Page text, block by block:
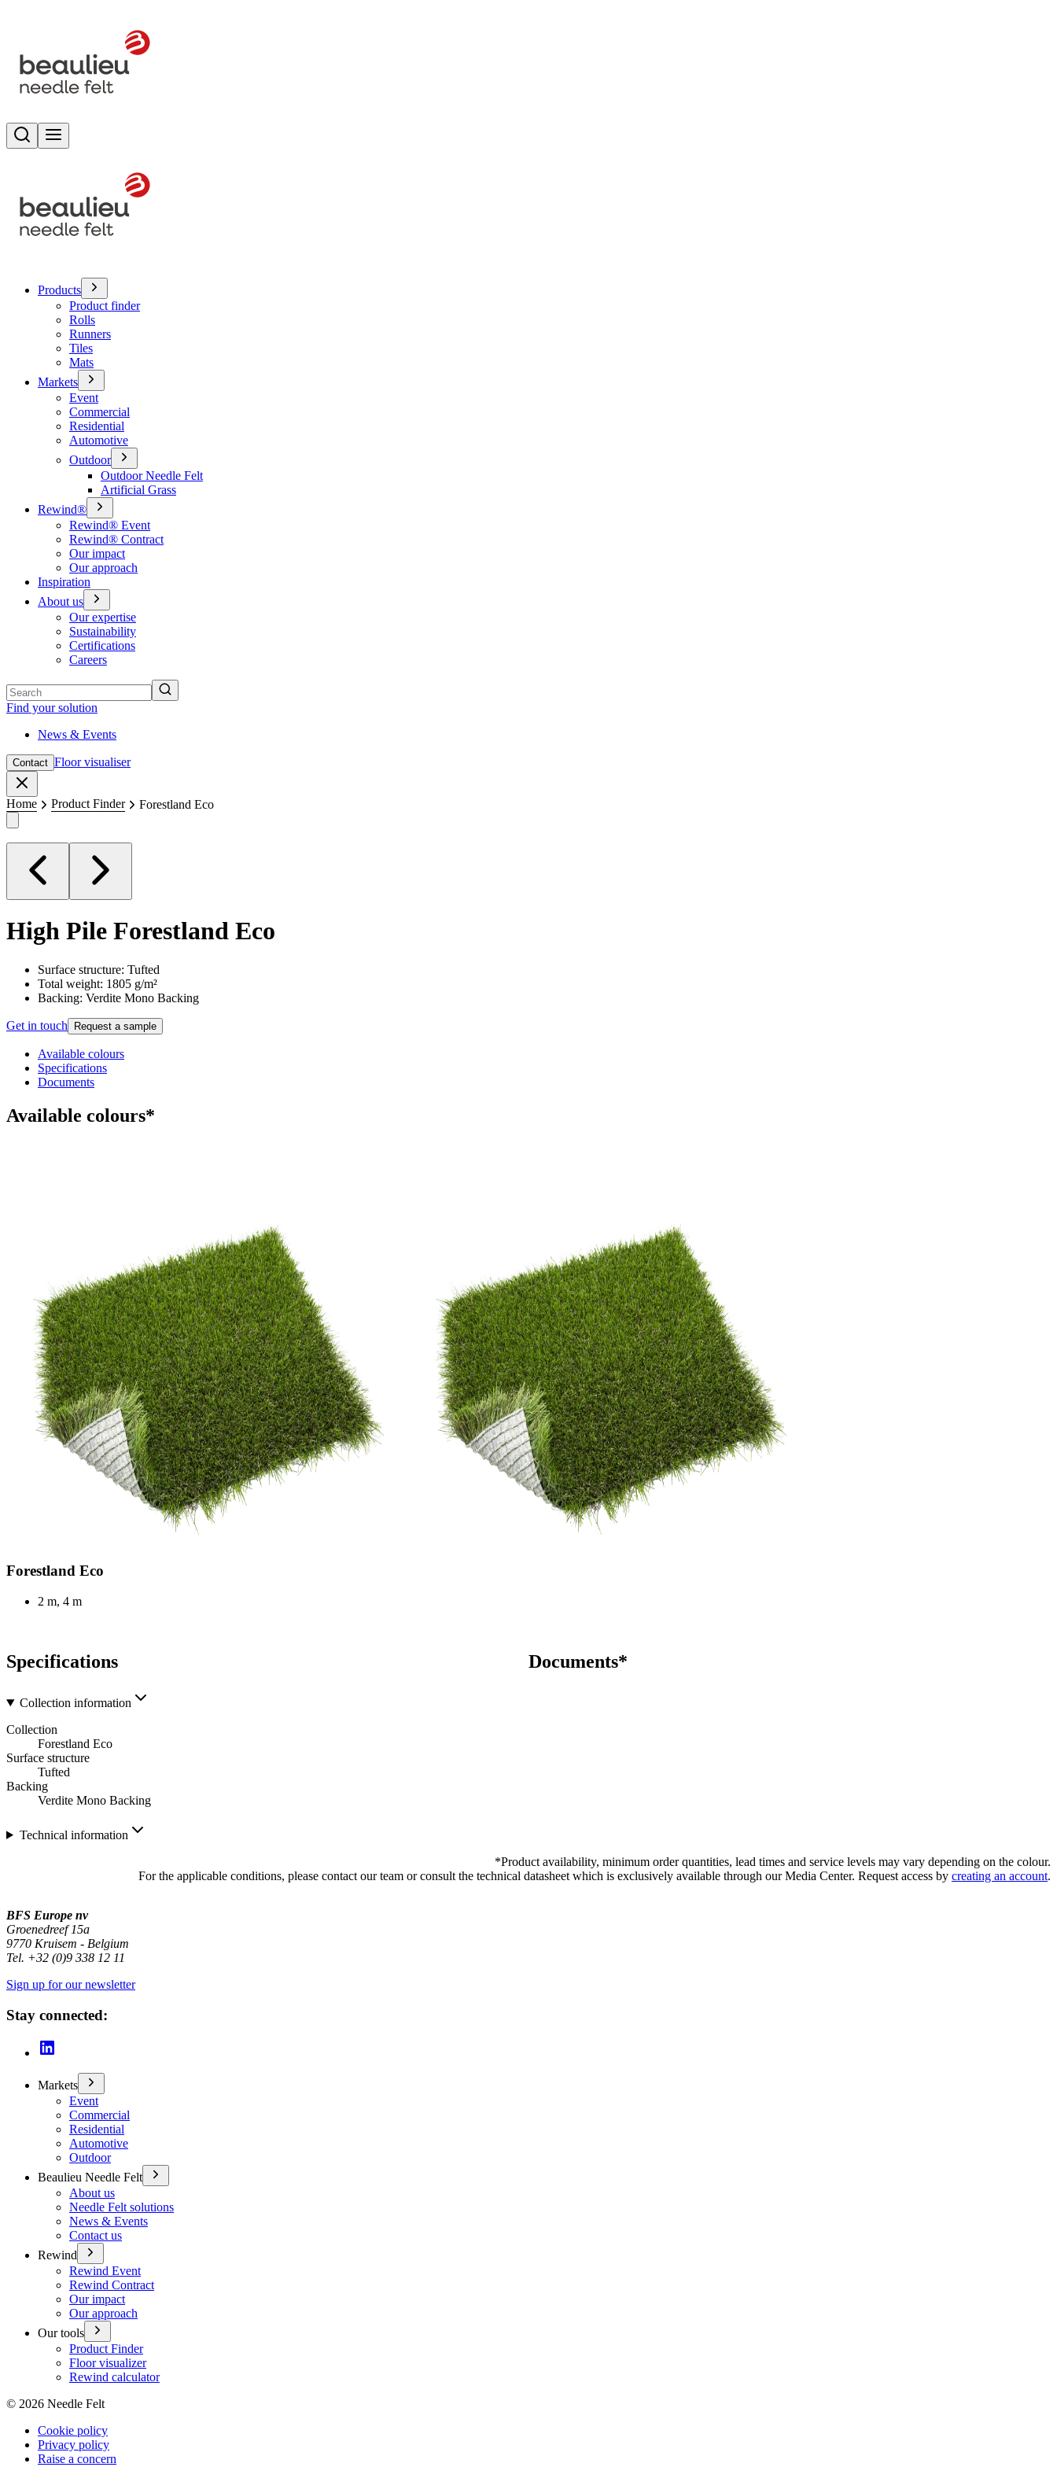
Search
Products
Product finder
Rolls
Runners
Tiles
Mats
Markets
Event
Commercial
Residential
Automotive
Outdoor
Outdoor Needle Felt
Artificial Grass
Rewind®
Rewind® Event
Rewind® Contract
Our impact
Our approach
Inspiration
About us
Our expertise
Sustainability
Certifications
Careers
Find your solution
News & Events
Contact Floor visualiser
Home Product Finder Forestland Eco
High Pile Forestland Eco
Surface structure: Tufted
Total weight: 1805 g/m²
Backing: Verdite Mono Backing
Get in touch Request a sample
Available colours
Specifications
Documents
Available colours*
Forestland Eco
2 m, 4 m
Specifications
Collection information
Collection
Forestland Eco
Surface structure
Tufted
Backing
Verdite Mono Backing
Technical information
Documents*
*Product availability, minimum order quantities, lead times and service levels may vary depending on the colour.
For the applicable conditions, please contact our team or consult the technical datasheet which is exclusively available through our Media Center. Request access by creating an account.
BFS Europe nv
Groenedreef 15a
9770 Kruisem - Belgium
Tel. +32 (0)9 338 12 11
Sign up for our newsletter
Stay connected:
Markets
Event
Commercial
Residential
Automotive
Outdoor
Beaulieu Needle Felt
About us
Needle Felt solutions
News & Events
Contact us
Rewind
Rewind Event
Rewind Contract
Our impact
Our approach
Our tools
Product Finder
Floor visualizer
Rewind calculator
© 2026 Needle Felt
Cookie policy
Privacy policy
Raise a concern